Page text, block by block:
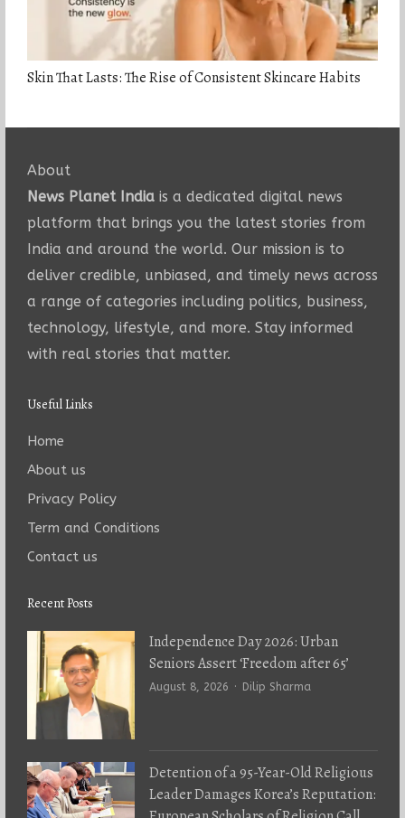
Skin That Lasts: The Rise of Consistent Skincare Habits
About
News Planet Indiais a dedicated digital news
platform that brings you the latest stories from
India and around the world. Our mission is to
deliver credible, unbiased, and timely news across
a range of categories including politics, business,
technology, lifestyle, and more. Stay informed
with real stories that matter.
Useful Links
Home
About us
Privacy Policy
Term and Conditions
Contact us
Recent Posts
Independence Day 2026: Urban
Seniors Assert ‘Freedom after 65’
August 8, 2026 Author
Dilip Sharma
Detention of a 95-Year-Old Religious
Leader Damages Korea’s Reputation: